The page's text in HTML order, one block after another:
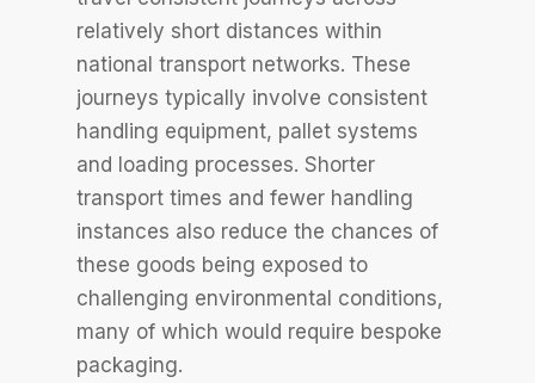
relatively short distances within
national transport networks. These
journeys typically involve consistent
handling equipment, pallet systems
and loading processes. Shorter
transport times and fewer handling
instances also reduce the chances of
these goods being exposed to
challenging environmental conditions,
many of which would require bespoke
packaging.